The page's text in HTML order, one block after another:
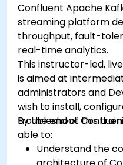
Confluent Apache
streaming platform
throughput, fault-
real-time analytics.
This instructor-led,
is aimed at
administrators and
wish to install,
troubleshoot
By the end of this
able to:
Understand the